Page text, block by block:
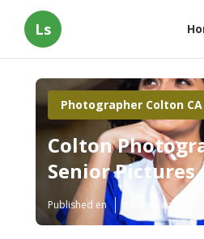
Ls
Photographer Colton CA
Colton
Senior Pictures
Published en 10 min read